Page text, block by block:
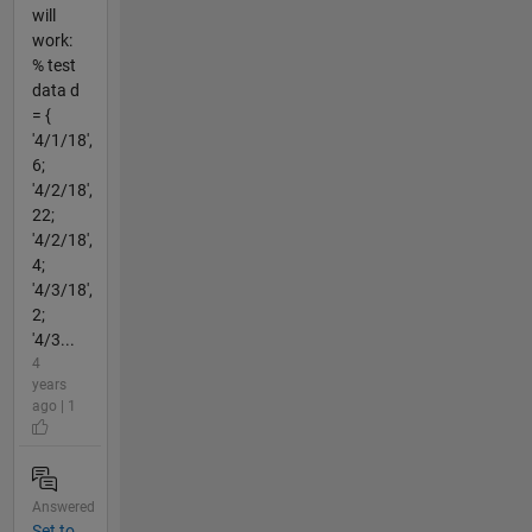
will
work:
% test
data d
= {
'4/1/18',
6;
'4/2/18',
22;
'4/2/18',
4;
'4/3/18',
2;
'4/3...
4
years
ago | 1
Answered